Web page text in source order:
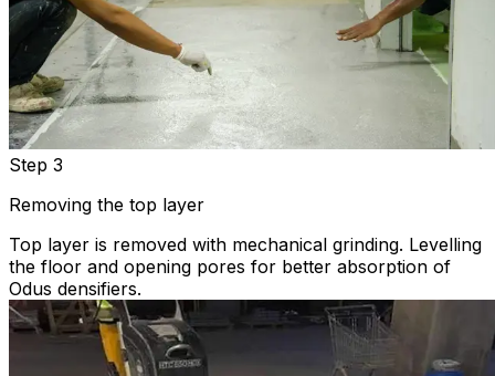
Step 3
Removing the top layer
Top layer is removed with mechanical grinding. Levelling
the floor and opening pores for better absorption of
Odus densifiers.